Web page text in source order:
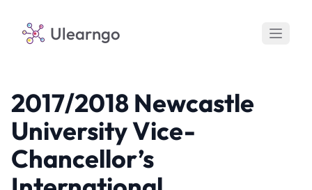
Ulearngo
2017/2018 Newcastle
University Vice-
Chancellor’s